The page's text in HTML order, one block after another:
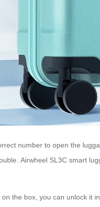
number to open the
Airwheel SL3C smart
the box, you can unlock it